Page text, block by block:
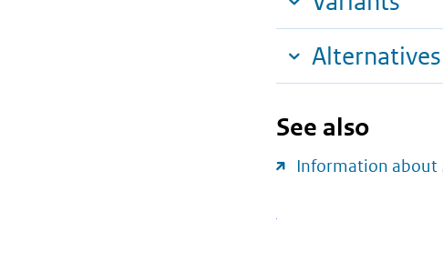
Alternatives
See also
Information about